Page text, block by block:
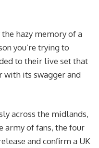
hazy memory of a
you’re trying to
to their live set that
with its swagger and
across the midlands,
army of fans, the four
and confirm a UK